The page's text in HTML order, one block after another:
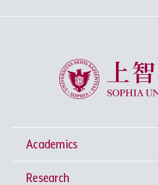
Sophia University
Academics
Undergraduate Programs
Research